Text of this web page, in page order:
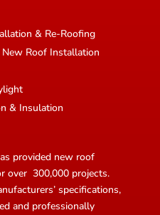
& Re-Roofing
Roof Installation
& Insulation
provided new roof
over 300,000 projects.
specifications,
and professionally